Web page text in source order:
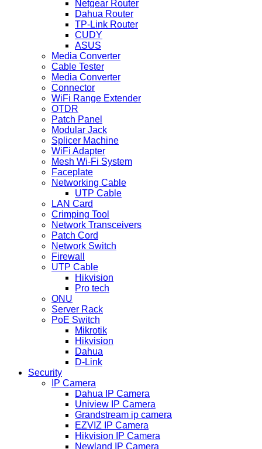
Netgear Router
Dahua Router
TP-Link Router
CUDY
ASUS
Media Converter
Cable Tester
Media Converter
Connector
WiFi Range Extender
OTDR
Patch Panel
Modular Jack
Splicer Machine
WiFi Adapter
Mesh Wi-Fi System
Faceplate
Networking Cable
UTP Cable
LAN Card
Crimping Tool
Network Transceivers
Patch Cord
Network Switch
Firewall
UTP Cable
Hikvision
Pro tech
ONU
Server Rack
PoE Switch
Mikrotik
Hikvision
Dahua
D-Link
Security
IP Camera
Dahua IP Camera
Uniview IP Camera
Grandstream ip camera
EZVIZ IP Camera
Hikvision IP Camera
Newland IP Camera